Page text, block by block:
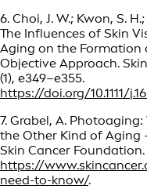
6. Choi, J. W.; Kwon, S.
The Influences of Skin
Aging on the Formation
Objective Approach.
(1), e349–e355.
https://doi.org/10.1111/
7. Grabel, A.
the Other Kind of Aging
Skin Cancer Foundation.
https://
need-to-know/.